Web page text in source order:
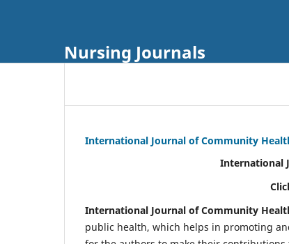
Nursing Journals
International Journal of Community
International
International Journal of Community
public health, which helps in promoting